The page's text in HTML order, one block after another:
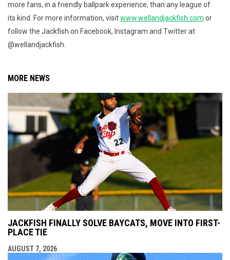
more fans, in a friendly ballpark experience, than any league of
its kind. For more information, visitwww.wellandjackfish.com or
follow the Jackfish on Facebook, Instagram and Twitter at
@wellandjackfish.
MORE NEWS
JACKFISH FINALLY SOLVE BAYCATS, MOVE INTO FIRST-
PLACE TIE
AUGUST 7, 2026